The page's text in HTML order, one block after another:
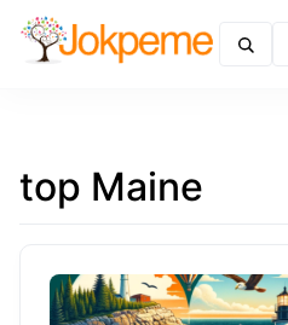
top Maine